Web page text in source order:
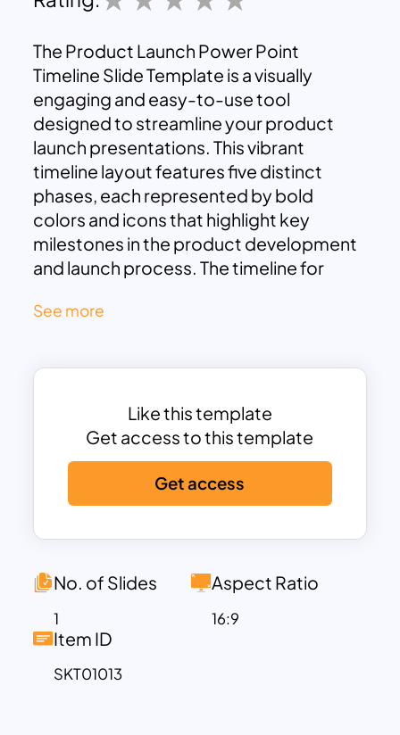
The Product Launch Power Point
Timeline Slide Template is a visually
engaging and easy-to-use tool
designed to streamline your product
launch presentations. This vibrant
timeline layout features five distinct
phases, each represented by bold
colors and icons that highlight key
milestones in the product development
and launch process. The timeline for
complex information is simplified into an
ideal for guiding stakeholders through
Each section of the timeline allows you
to customize the text and icons to
match your specific launch phases,
ensuring the template aligns with your
unique strategy. The horizontal layout,
combined with a clean, minimalist
overwhelming the audience. Whether
stages, marketing strategies, or post-
launch evaluation, this template keeps
the flow of information clear and
See more
Like this template
Get access to this template
Get access
No. of Slides
1
Aspect Ratio
16:9
Item ID
SKT01013